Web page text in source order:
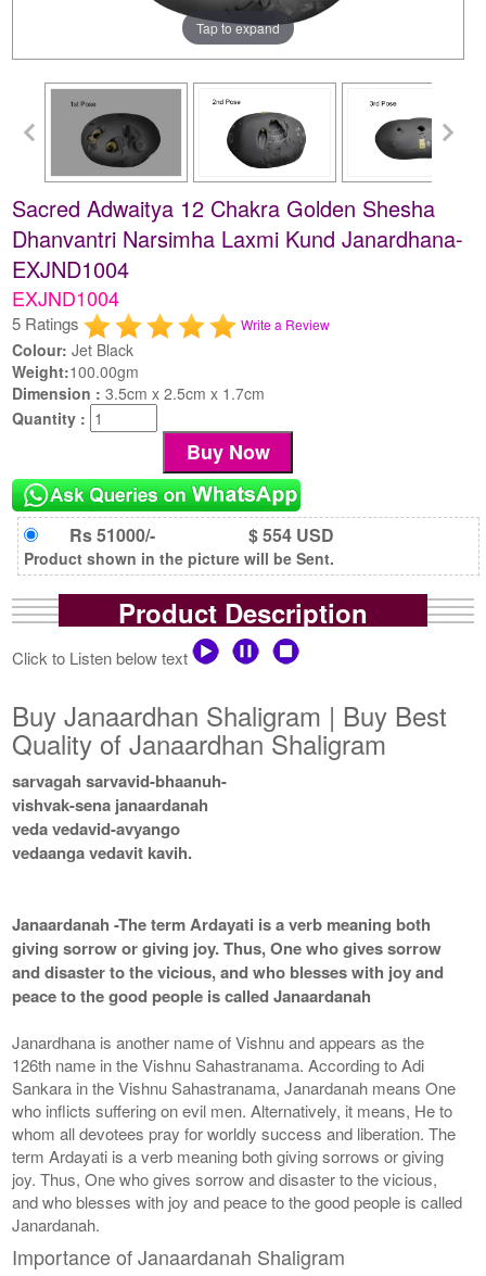
Tap to expand
Sacred Adwaitya 12 Chakra Golden Shesha
Dhanvantri Narsimha Laxmi Kund Janardhana-
EXJND1004
EXJND1004
5 Ratings Write a Review
Colour: Jet Black
Weight:100.00gm
Dimension :3.5cm x 2.5cm x 1.7cm
Quantity :
Rs 51000/- $ 554 USD
Product shown in the picture will be Sent.
Product Description
Click to Listen below text
Buy Janaardhan Shaligram | Buy Best
Quality of Janaardhan Shaligram
sarvagah sarvavid-bhaanuh-
vishvak-sena janaardanah
veda vedavid-avyango
vedaanga vedavit kavih.
Janaardanah -The term Ardayati is a verb meaning both
giving sorrow or giving joy. Thus, One who gives sorrow
and disaster to the vicious, and who blesses with joy and
peace to the good people is called Janaardanah
Janardhana is another name of Vishnu and appears as the
126th name in the Vishnu Sahastranama. According to Adi
Sankara in the Vishnu Sahastranama, Janardanah means One
who inflicts suffering on evil men. Alternatively, it means, He to
whom all devotees pray for worldly success and liberation. The
term Ardayati is a verb meaning both giving sorrows or giving
joy. Thus, One who gives sorrow and disaster to the vicious,
and who blesses with joy and peace to the good people is called
Janardanah.
Importance of Janaardanah Shaligram